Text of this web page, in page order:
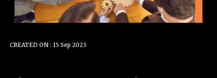
CREATED ON : 15 Sep 2023